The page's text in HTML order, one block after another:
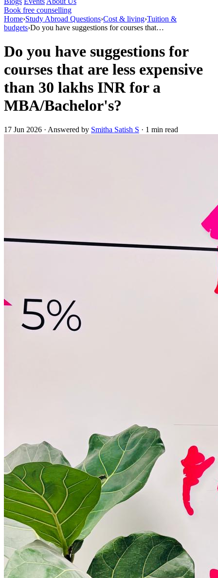
Book free counselling
Home›Study Abroad Questions›Cost & living›Tuition &
budgets›Do you have suggestions for courses that…
Do you have suggestions for
courses that are less expensive
than 30 lakhs INR for a
MBA/Bachelor's?
17 Jun 2026 · Answered by Smitha Satish S · 1 min read